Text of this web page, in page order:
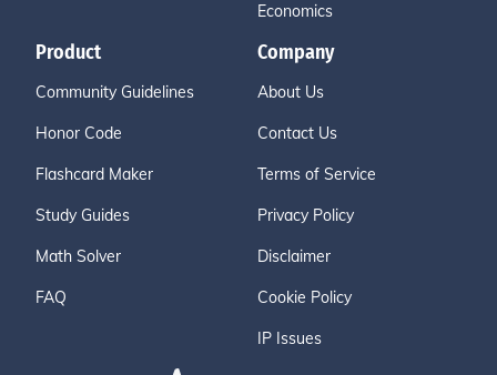
Economics
Product
Community Guidelines
Honor Code
Flashcard Maker
Study Guides
Math Solver
FAQ
Company
About Us
Contact Us
Terms of Service
Privacy Policy
Disclaimer
Cookie Policy
IP Issues